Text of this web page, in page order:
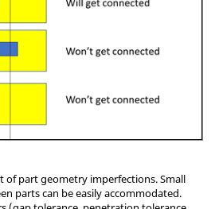
of part geometry imperfections. Small
parts can be easily accommodated.